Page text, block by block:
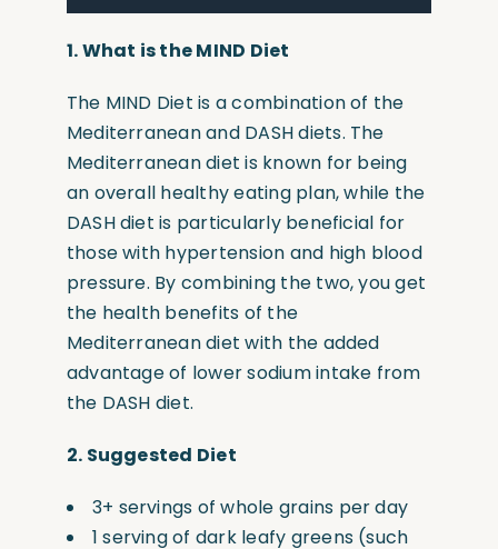
1.What is the MIND Diet
The MIND Diet is a combination of the
Mediterranean and DASH diets. The
Mediterranean diet is known for being
an overall healthy eating plan, while the
DASH diet is particularly beneficial for
those with hypertension and high blood
pressure. By combining the two, you get
the health benefits of the
Mediterranean diet with the added
advantage of lower sodium intake from
the DASH diet.
2. Suggested Diet
3+ servings of whole grains per day
1 serving of dark leafy greens (such